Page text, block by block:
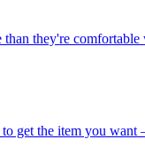
they're
get the item you want